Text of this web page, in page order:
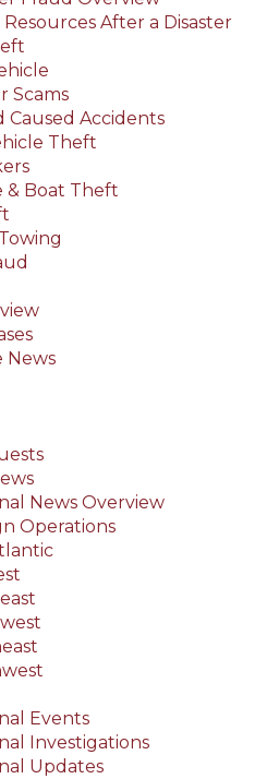
Resources After a Disaster
Scams
Caused Accidents
Theft
& Boat Theft
News
News Overview
Operations
Events
Investigations
Updates